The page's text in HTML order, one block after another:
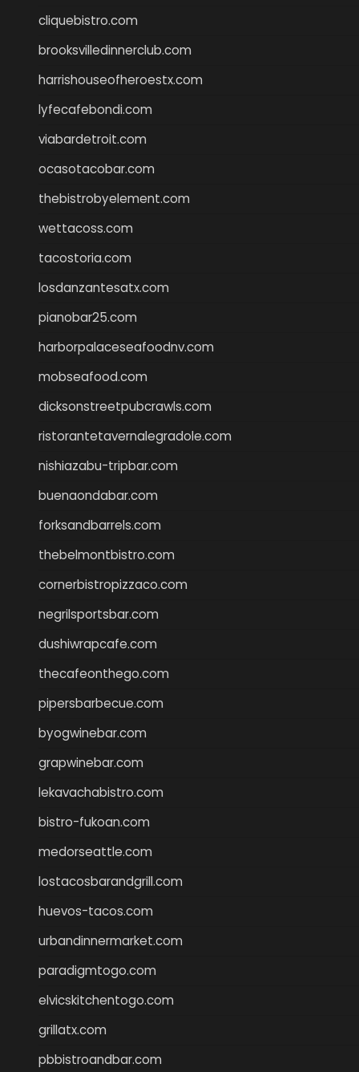
cliquebistro.com
brooksvilledinnerclub.com
harrishouseofheroestx.com
lyfecafebondi.com
viabardetroit.com
ocasotacobar.com
thebistrobyelement.com
wettacoss.com
tacostoria.com
losdanzantesatx.com
pianobar25.com
harborpalaceseafoodnv.com
mobseafood.com
dicksonstreetpubcrawls.com
ristorantetavernalegradole.com
nishiazabu-tripbar.com
buenaondabar.com
forksandbarrels.com
thebelmontbistro.com
cornerbistropizzaco.com
negrilsportsbar.com
dushiwrapcafe.com
thecafeonthego.com
pipersbarbecue.com
byogwinebar.com
grapwinebar.com
lekavachabistro.com
bistro-fukoan.com
medorseattle.com
lostacosbarandgrill.com
huevos-tacos.com
urbandinnermarket.com
paradigmtogo.com
elvicskitchentogo.com
grillatx.com
pbbistroandbar.com